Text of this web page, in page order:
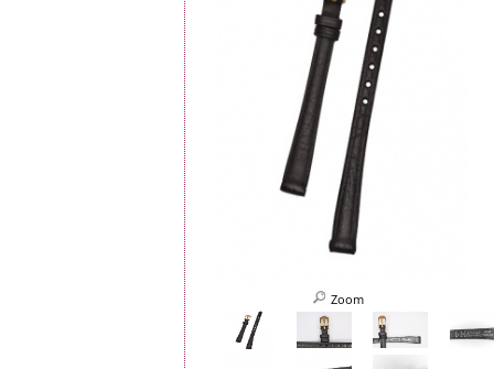
Zoom